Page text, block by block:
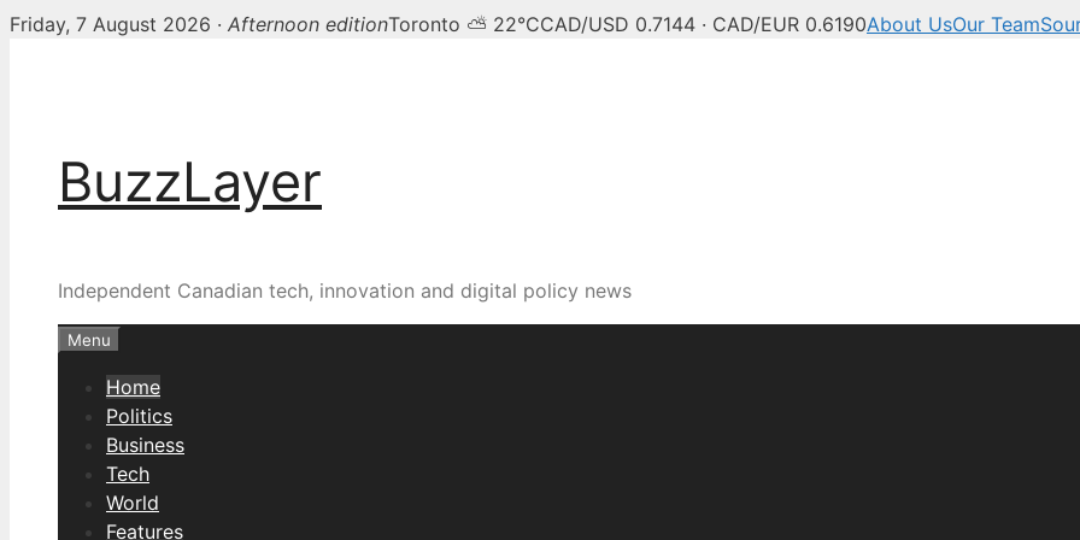
Friday, 7 August 2026 · Afternoon editionToronto ⛅ 22°CCAD/USD 0.7144 · CAD/EUR 0.6190About UsOur Team
BuzzLayer
Independent Canadian tech, innovation and digital policy news
Menu
Home
Politics
Business
Tech
World
Features